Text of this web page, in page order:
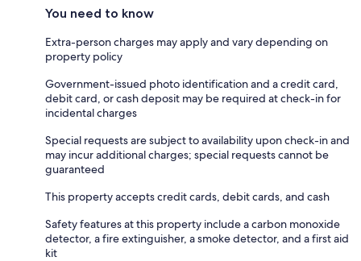
You need to know
Extra-person charges may apply and vary depending on
property policy
Government-issued photo identification and a credit card,
debit card, or cash deposit may be required at check-in for
incidental charges
Special requests are subject to availability upon check-in and
may incur additional charges; special requests cannot be
guaranteed
This property accepts credit cards, debit cards, and cash
Safety features at this property include a carbon monoxide
detector, a fire extinguisher, a smoke detector, and a first aid
kit